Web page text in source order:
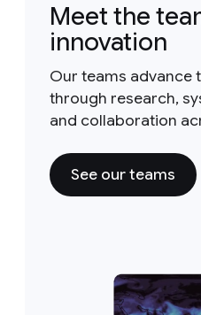
Meet the
innovation
Our teams advance
through research,
and collaboration
See our teams